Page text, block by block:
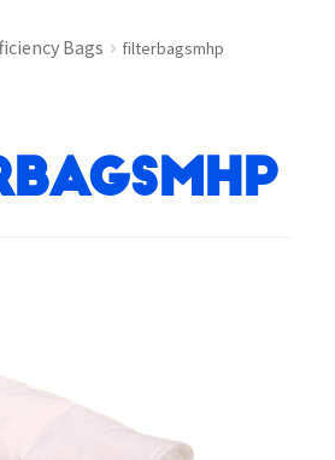
Bags filterbagsmhp